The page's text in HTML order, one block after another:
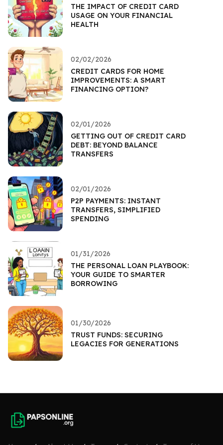
THE IMPACT OF CREDIT CARD
USAGE ON YOUR FINANCIAL
HEALTH
02/02/2026
CREDIT CARDS FOR HOME
IMPROVEMENTS: A SMART
FINANCING OPTION?
02/01/2026
GETTING OUT OF CREDIT CARD
DEBT: BEYOND BALANCE
TRANSFERS
02/01/2026
P2P PAYMENTS: INSTANT
TRANSFERS, SIMPLIFIED
SPENDING
01/31/2026
THE PERSONAL LOAN PLAYBOOK:
YOUR GUIDE TO SMARTER
BORROWING
01/30/2026
TRUST FUNDS: SECURING
LEGACIES FOR GENERATIONS